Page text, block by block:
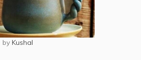
by Kushal